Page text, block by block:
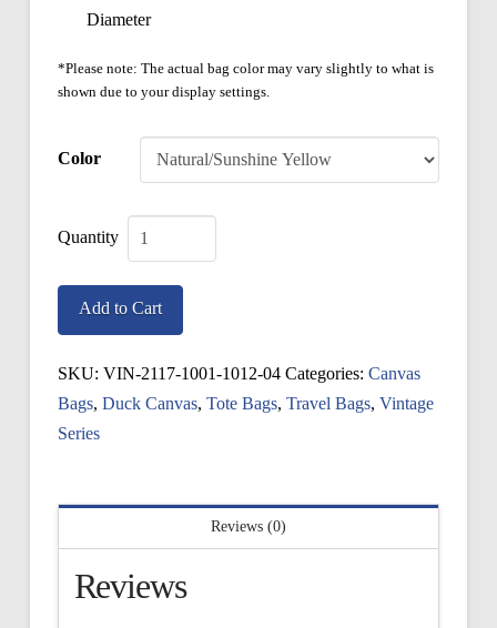
Diameter
*Please note: The actual bag color may vary slightly to what is
shown due to your display settings.
Color
Canister
Bag
quantity
Add to Cart
SKU: VIN-2117-1001-1012-04 Categories: Canvas
Bags, Duck Canvas, Tote Bags, Travel Bags, Vintage
Series
Reviews (0)
Reviews